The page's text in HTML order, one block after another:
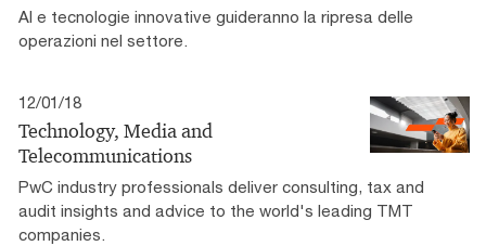
AI e tecnologie innovative guideranno la ripresa delle
operazioni nel settore.
12/01/18
Technology, Media and
Telecommunications
PwC industry professionals deliver consulting, tax and
audit insights and advice to the world's leading TMT
companies.